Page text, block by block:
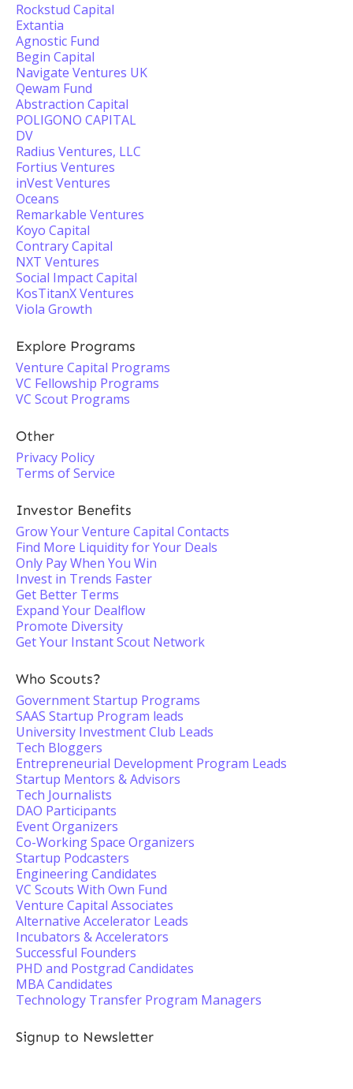
Rockstud Capital
Extantia
Agnostic Fund
Begin Capital
Navigate Ventures UK
Qewam Fund
Abstraction Capital
POLIGONO CAPITAL
DV
Radius Ventures, LLC
Fortius Ventures
inVest Ventures
Oceans
Remarkable Ventures
Koyo Capital
Contrary Capital
NXT Ventures
Social Impact Capital
KosTitanX Ventures
Viola Growth
Explore Programs
Venture Capital Programs
VC Fellowship Programs
VC Scout Programs
Other
Privacy Policy
Terms of Service
Investor Benefits
Grow Your Venture Capital Contacts
Find More Liquidity for Your Deals
Only Pay When You Win
Invest in Trends Faster
Get Better Terms
Expand Your Dealflow
Promote Diversity
Get Your Instant Scout Network
Who Scouts?
Government Startup Programs
SAAS Startup Program leads
University Investment Club Leads
Tech Bloggers
Entrepreneurial Development Program Leads
Startup Mentors & Advisors
Tech Journalists
DAO Participants
Event Organizers
Co-Working Space Organizers
Startup Podcasters
Engineering Candidates
VC Scouts With Own Fund
Venture Capital Associates
Alternative Accelerator Leads
Incubators & Accelerators
Successful Founders
PHD and Postgrad Candidates
MBA Candidates
Technology Transfer Program Managers
Signup to Newsletter